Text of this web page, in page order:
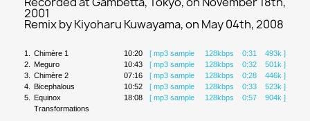
2001
Remix by Kiyoharu Kuwayama, on May 04th, 2008
1. Chimère 1 10:20
[ mp3 sample 128kbps 0:31 493k ]
2.
Meguro 10:43
[ mp3 sample 128kbps 0:32 501k ]
3.
Chimère 2 07:16
[ mp3 sample 128kbps 0:28 446k ]
4.
Bicephalous 10:52
[ mp3 sample 128kbps 0:33 523k ]
5.
Equinox
Transformations
18:08 [ mp3 sample 128kbps 0:57 904k ]